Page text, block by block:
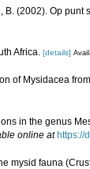
B. (2002). Op
Africa. [details]
of Mysidacea
in the genus
online at https://
mysid fauna